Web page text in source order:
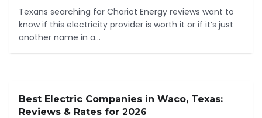
Texans searching for Chariot Energy reviews want to
know if this electricity provider is worth it or if it’s just
another name in a...
Best Electric Companies in Waco, Texas:
Reviews & Rates for 2026